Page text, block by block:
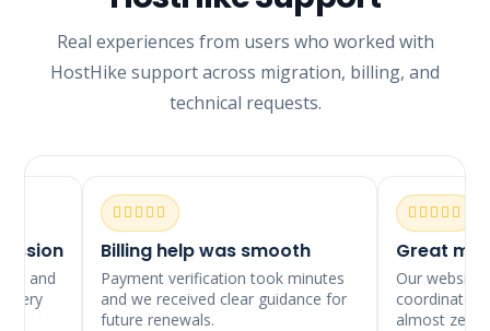
Real experiences from users who worked with
HostHike support across migration, billing, and
technical requests.
and
Billing help was smooth
Payment verification took minutes
and we received clear guidance for
future renewals.
Great
Our website
coordinated
almost zero